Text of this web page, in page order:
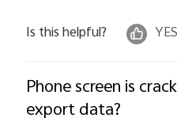
Is this helpful? YES
Phone screen is
export data?